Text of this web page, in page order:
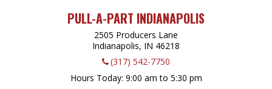
PULL-A-PART INDIANAPOLIS
2505 Producers Lane
Indianapolis, IN 46218
(317) 542-7750
Hours Today 9:00 am to 5:30 pm